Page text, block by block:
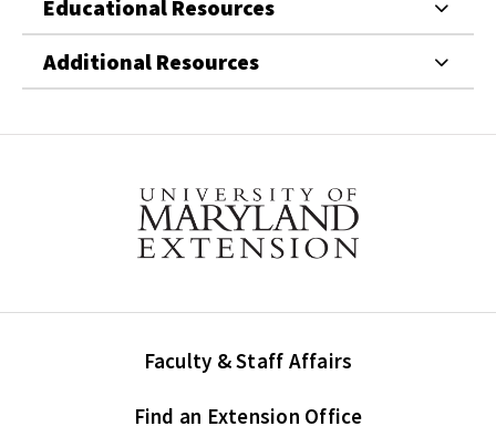
Educational Resources
Additional Resources
Faculty & Staff Affairs
Find an Extension Office